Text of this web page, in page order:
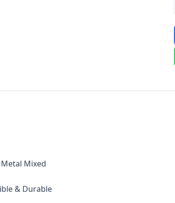
Mixed
& Durable